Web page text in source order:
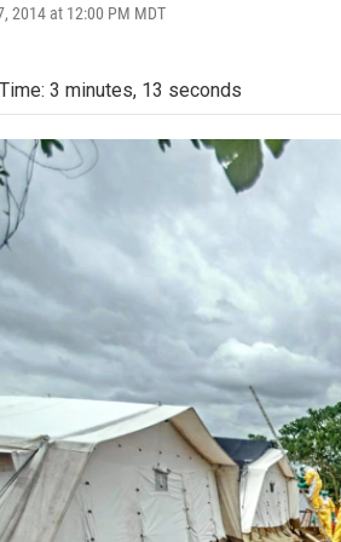
2014 at 12:00 PM MDT
3 minutes, 13 seconds